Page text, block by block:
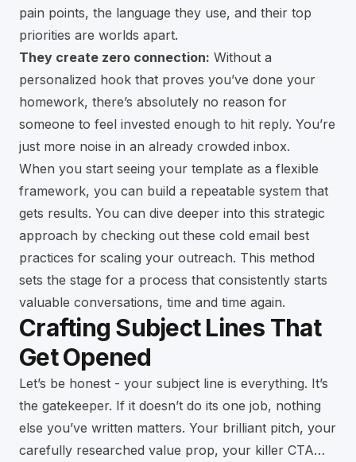
pain points, the language they use, and their top
priorities are worlds apart.
They create zero connection: Without a
personalized hook that proves you’ve done your
homework, there’s absolutely no reason for
someone to feel invested enough to hit reply. You’re
just more noise in an already crowded inbox.
When you start seeing your template as a flexible
framework, you can build a repeatable system that
gets results. You can dive deeper into this strategic
approach by checking out these cold email best
practices for scaling your outreach. This method
sets the stage for a process that consistently starts
valuable conversations, time and time again.
Crafting Subject Lines That
Get Opened
Let’s be honest - your subject line is everything. It’s
the gatekeeper. If it doesn’t do its one job, nothing
else you’ve written matters. Your brilliant pitch, your
carefully researched value prop, your killer CTA…